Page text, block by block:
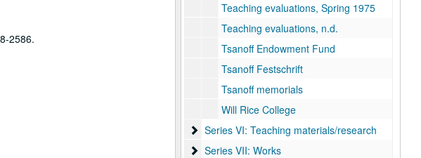
2586.
Teaching evaluations, Spring 1975
Teaching evaluations, n.d.
Tsanoff Endowment Fund
Tsanoff Festschrift
Tsanoff memorials
Will Rice College
Series VI: Teaching materials/research
Series VI: Teaching materials/research
Series VII: Works
Series VII: Works